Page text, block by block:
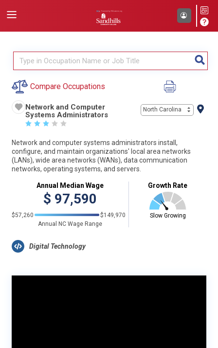
Compare Occupations
Network and Computer
Systems Administrators
☆ ☆ ☆ ☆ ☆
North Carolina
Network and computer systems administrators install,
configure, and maintain organizations' local area networks
(LANs), wide area networks (WANs), data communication
networks, operating systems, and servers.
Annual Median Wage
$ 97,590
$57,260
$149,970
Annual NC Wage Range
Growth Rate
Slow Growing
Digital Technology